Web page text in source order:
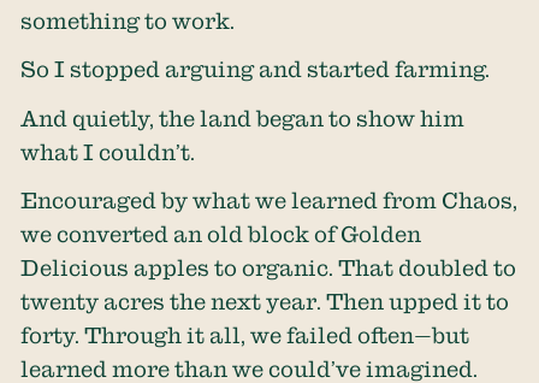
something to work.
So I stopped arguing and started farming.
And quietly, the land began to show him
what I couldn’t.
Encouraged by what we learned from Chaos,
we converted an old block of Golden
Delicious apples to organic. That doubled to
twenty acres the next year. Then upped it to
forty. Through it all, we failed often—but
learned more than we could’ve imagined.